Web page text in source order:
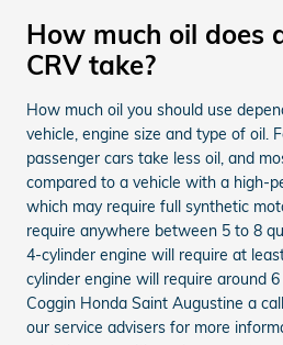
How much oil does
CRV take?
How much oil you should use
vehicle, engine size and type of oil.
passenger cars take less oil, and
compared to a vehicle with a high-
which may require full synthetic
require anywhere between 5 to 8
4-cylinder engine will require at
cylinder engine will require around
Coggin Honda Saint Augustine a
our service advisers for more